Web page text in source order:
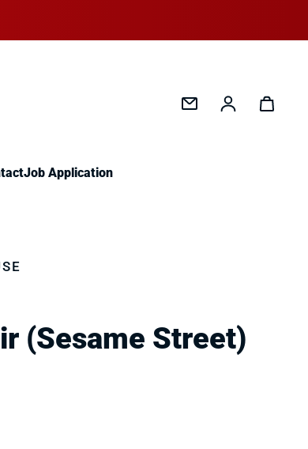
Log in
Job Application
(Sesame Street)